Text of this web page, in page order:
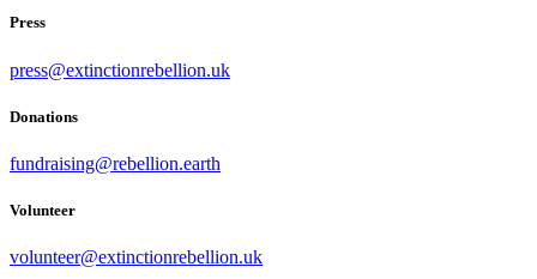
Press
press@extinctionrebellion.uk
Donations
fundraising@rebellion.earth
Volunteer
volunteer@extinctionrebellion.uk